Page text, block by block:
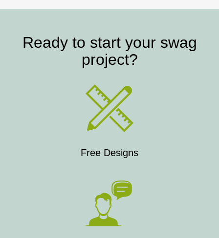
Ready to start your swag
project?
Free Designs